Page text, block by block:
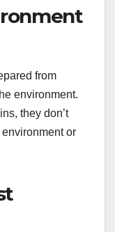
from
environment.
they don’t
or